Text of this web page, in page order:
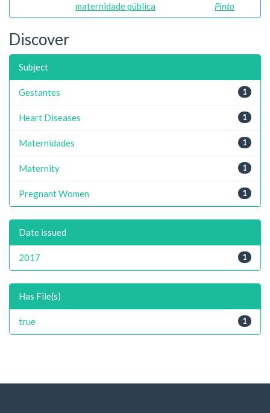
maternidade pública
Pinto
Discover
Subject
1
Gestantes
1
Heart Diseases
1
Maternidades
1
Maternity
1
Pregnant Women
Date issued
1
2017
Has File(s)
1
true